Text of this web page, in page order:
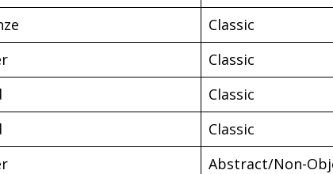
Classic
Classic
Classic
Classic
Abstract/Non-